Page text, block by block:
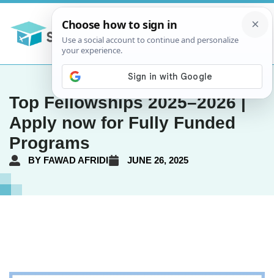
Top Fellowships 2025–2026 |
Apply now for Fully Funded
Programs
BY FAWAD AFRIDI JUNE 26, 2025